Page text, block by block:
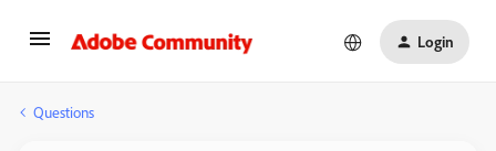
Login
Questions